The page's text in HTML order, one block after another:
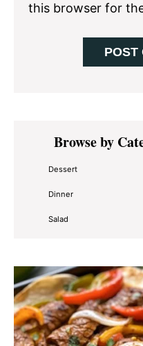
this browser for
Primary
SidebarBrowse by
Dessert
Dinner
Salad